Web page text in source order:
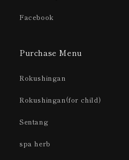
Facebook
Purchase Menu
Rokushingan
Rokushingan(for child)
Sentang
spa herb